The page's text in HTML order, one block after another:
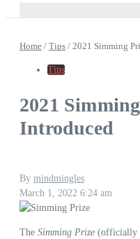
Home / Tips / 2021 Simming
Tips
2021
Introduced
By mindmingles
March 1, 2022 6:24 am
The Simming Prize (officially